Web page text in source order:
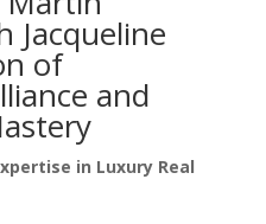
Jacqueline
of
and
in Luxury Real